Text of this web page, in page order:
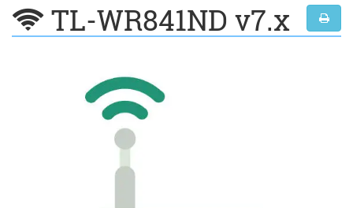
TL-WR841ND v7.x